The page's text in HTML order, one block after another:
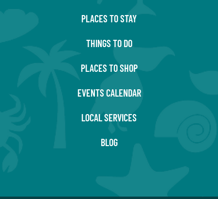
PLACES TO STAY
THINGS TO DO
PLACES TO SHOP
EVENTS CALENDAR
LOCAL SERVICES
BLOG